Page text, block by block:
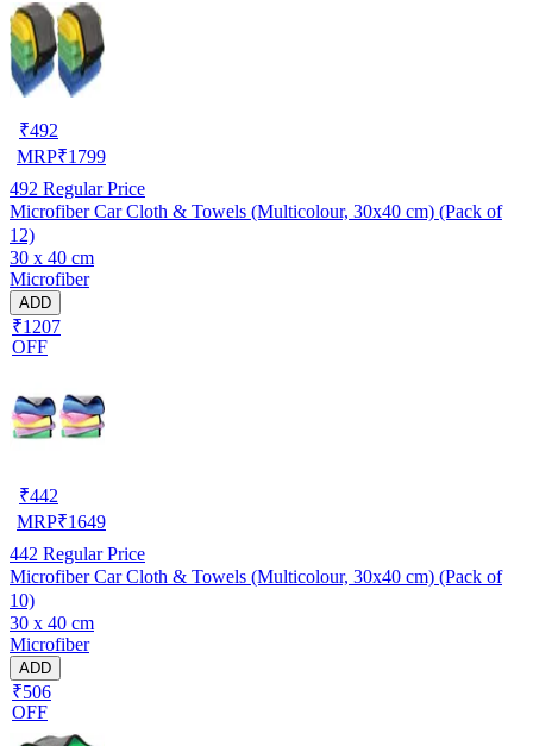
₹492
MRP₹1799
492 Regular Price
Microfiber Car Cloth & Towels (Multicolour, 30x40 cm) (Pack of
12)
30 x 40 cm
Microfiber
ADD
₹1207
OFF
₹442
MRP₹1649
442 Regular Price
Microfiber Car Cloth & Towels (Multicolour, 30x40 cm) (Pack of
10)
30 x 40 cm
Microfiber
ADD
₹506
OFF